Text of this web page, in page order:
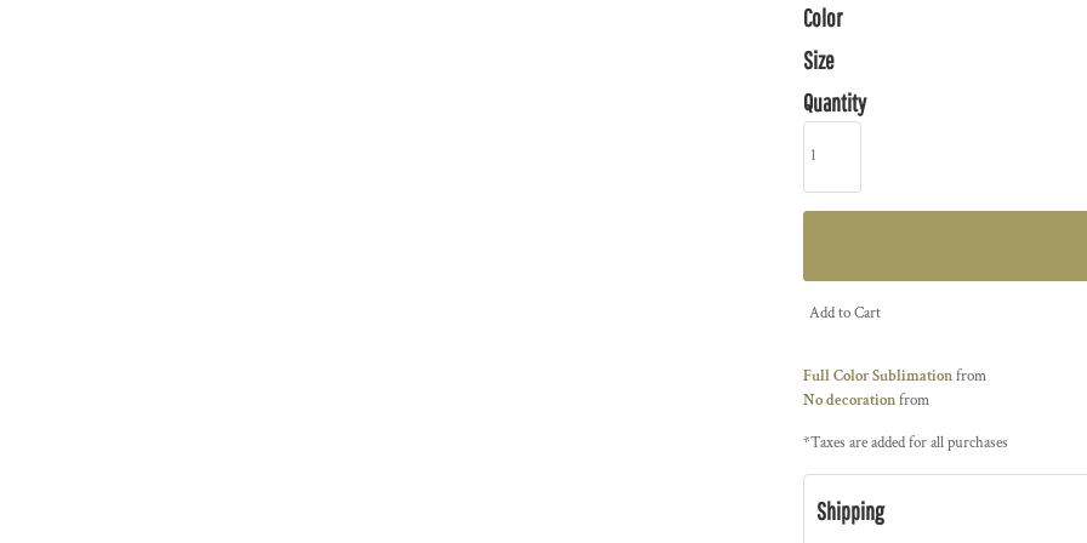
Color
Size
Quantity
Add to Cart
Full Color Sublimationfrom
No decorationfrom
*Taxes are added for all purchases
Shipping